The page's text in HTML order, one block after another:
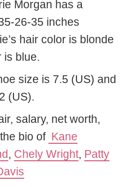
Morgan has a
26-35 inches
hair color is blonde
is blue.
size is 7.5 (US) and
(US).
salary, net worth,
bio of Kane
, Chely Wright, Patty